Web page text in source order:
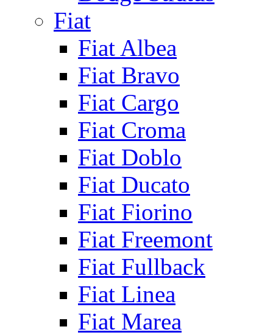
Fiat
Fiat Albea
Fiat Bravo
Fiat Cargo
Fiat Croma
Fiat Doblo
Fiat Ducato
Fiat Fiorino
Fiat Freemont
Fiat Fullback
Fiat Linea
Fiat Marea